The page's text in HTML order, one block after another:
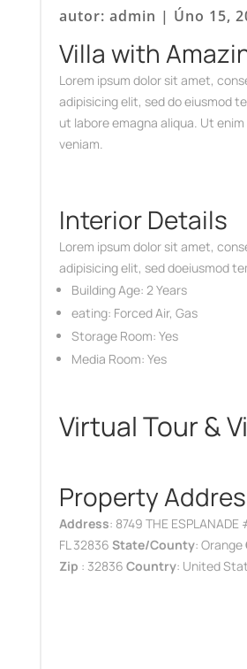
autor: admin | Úno 15,
Villa with
Lorem ipsum dolor sit amet,
adipisicing elit, sed do eiusmod
ut labore emagna aliqua. Ut enim
veniam.
Interior Details
Lorem ipsum dolor sit amet,
adipisicing elit, sed doeiusmod
Building Age: 2 Years
eating: Forced Air, Gas
Storage Room: Yes
Media Room: Yes
Virtual Tour &
Property
Address: 8749 THE
FL 32836 State/County: Orange
Zip : 32836 Country: United